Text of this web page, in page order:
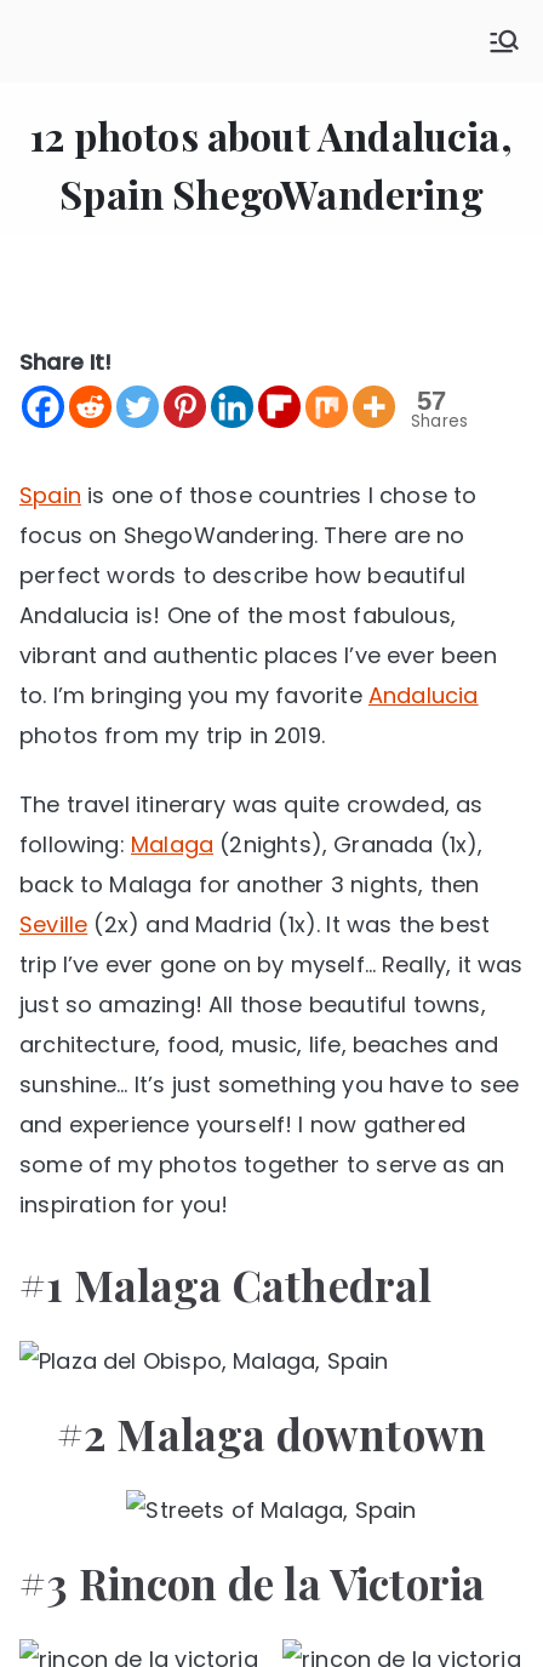
SHE GO WANDERING
12 photos about Andalucia,
Spain ShegoWandering
Share It!
57
Shares
Spain is one of those countries I chose to
focus on ShegoWandering. There are no
perfect words to describe how beautiful
Andalucia is! One of the most fabulous,
vibrant and authentic places I’ve ever been
to. I’m bringing you my favorite Andalucia
photos from my trip in 2019.
The travel itinerary was quite crowded, as
following: Malaga (2nights), Granada (1x),
back to Malaga for another 3 nights, then
Seville (2x) and Madrid (1x). It was the best
trip I’ve ever gone on by myself… Really, it was
just so amazing! All those beautiful towns,
architecture, food, music, life, beaches and
sunshine… It’s just something you have to see
and experience yourself! I now gathered
some of my photos together to serve as an
inspiration for you!
#1 Malaga Cathedral
#2 Malaga downtown
#3 Rincon de la Victoria